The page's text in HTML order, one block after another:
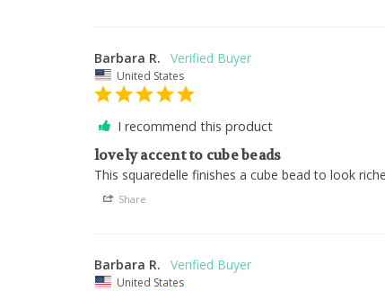
Barbara R.
United States
I recommend this product
lovely accent to cube beads
This squaredelle finishes a cube bead to look
Share
Barbara R.
United States